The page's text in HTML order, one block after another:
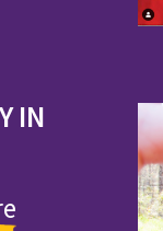
IN